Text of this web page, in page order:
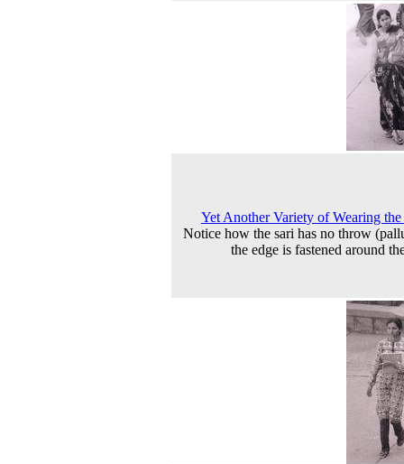
Yet Another Variety of Wearing the
Notice how the sari has no throw
the edge is fastened around